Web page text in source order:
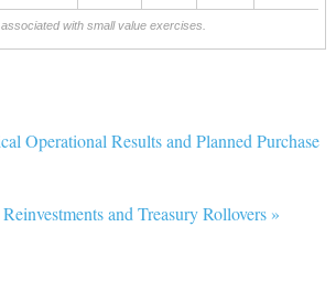
with small value exercises.
Operational Results and Planned Purchase
and Treasury Rollovers »